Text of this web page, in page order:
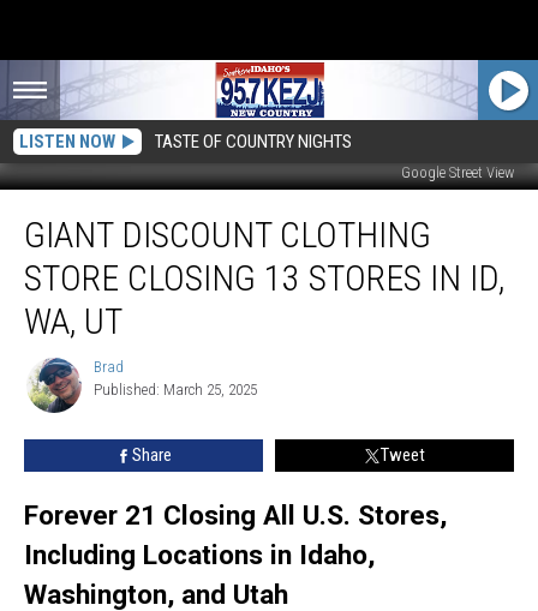
LISTEN NOW TASTE OF COUNTRY NIGHTS
Google Street View
Discount
Clothing
Store
Closing
Stores
WA,
GIANT DISCOUNT CLOTHING
STORE CLOSING 13 STORES IN ID,
WA, UT
Brad
Brad
Published: March 25, 2025
Share Tweet
Forever 21 Closing All U.S. Stores,
Including Locations in Idaho,
Washington, and Utah